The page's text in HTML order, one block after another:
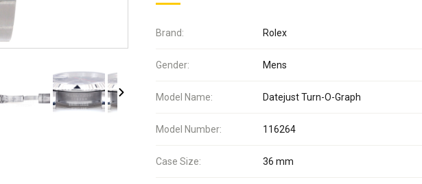
Brand: Rolex
Gender: Mens
Model Name: Datejust Turn-O-Graph
Model Number: 116264
Case Size: 36 mm